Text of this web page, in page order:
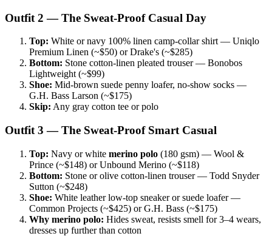
Outfit 2 — The Sweat-Proof Casual Day
Top: White or navy 100% linen camp-collar shirt — Uniqlo
Premium Linen (~$50) or Drake's (~$285)
Bottom: Stone cotton-linen pleated trouser — Bonobos
Lightweight (~$99)
Shoe: Mid-brown suede penny loafer, no-show socks —
G.H. Bass Larson (~$175)
Skip: Any gray cotton tee or polo
Outfit 3 — The Sweat-Proof Smart Casual
Top: Navy or white merino polo (180 gsm) — Wool &
Prince (~$148) or Unbound Merino (~$118)
Bottom: Stone or olive cotton-linen trouser — Todd Snyder
Sutton (~$248)
Shoe: White leather low-top sneaker or suede loafer —
Common Projects (~$425) or G.H. Bass (~$175)
Why merino polo: Hides sweat, resists smell for 3–4 wears,
dresses up further than cotton